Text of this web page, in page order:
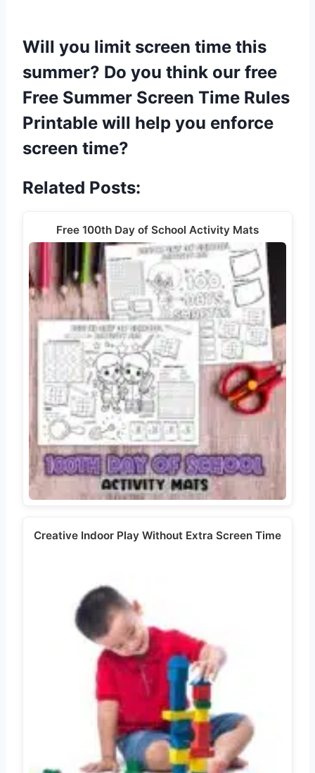
Will you limit screen time this
summer? Do you think our free
Free Summer Screen Time Rules
Printable will help you enforce
screen time?
Related Posts:
Free 100th Day of School Activity Mats
Creative Indoor Play Without Extra Screen Time